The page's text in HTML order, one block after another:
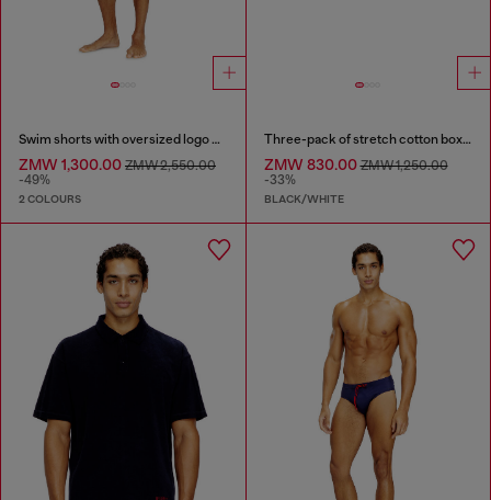
Swim shorts with oversized logo print
ZMW 1,300.00 ZMW 2,550.00
-49%
2 COLOURS
Three-pack of stretch cotton boxer briefs with logo
ZMW 830.00ZMW 1,250.00
-33%
BLACK/WHITE